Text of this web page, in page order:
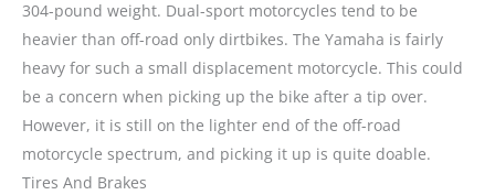
304-pound weight. Dual-sport motorcycles tend to be
heavier than off-road only dirtbikes. The Yamaha is fairly
heavy for such a small displacement motorcycle. This could
be a concern when picking up the bike after a tip over.
However, it is still on the lighter end of the off-road
motorcycle spectrum, and picking it up is quite doable.
Tires And Brakes